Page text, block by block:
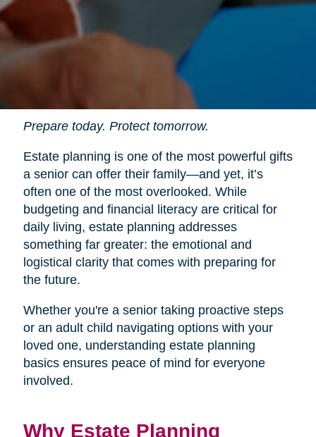
Prepare today. Protect tomorrow.
Estate planning is one of the most powerful gifts
a senior can offer their family—and yet, it’s
often one of the most overlooked. While
budgeting and financial literacy are critical for
daily living, estate planning addresses
something far greater: the emotional and
logistical clarity that comes with preparing for
the future.
Whether you're a senior taking proactive steps
or an adult child navigating options with your
loved one, understanding estate planning
basics ensures peace of mind for everyone
involved.
Why Estate Planning